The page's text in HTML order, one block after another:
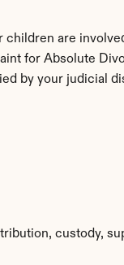
are
for Absolute
by your judicial
custody,